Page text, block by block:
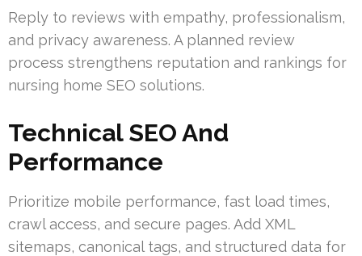
Reply to reviews with empathy, professionalism,
and privacy awareness. A planned review
process strengthens reputation and rankings for
nursing home SEO solutions.
Technical SEO And
Performance
Prioritize mobile performance, fast load times,
crawl access, and secure pages. Add XML
sitemaps, canonical tags, and structured data for